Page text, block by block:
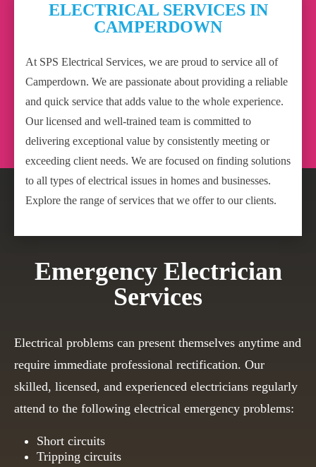
ELECTRICAL SERVICES IN
CAMPERDOWN
At SPS Electrical Services, we are proud to service all of
Camperdown. We are passionate about providing a reliable
and quick service that adds value to the whole experience.
Our licensed and well-trained team is committed to
delivering exceptional value by consistently meeting or
exceeding client needs. We are focused on finding solutions
to all types of electrical issues in homes and businesses.
Explore the range of services that we offer to our clients.
Emergency Electrician
Services
Electrical problems can present themselves anytime and
require immediate professional rectification. Our
skilled, licensed, and experienced electricians regularly
attend to the following electrical emergency problems:
Short circuits
Tripping circuits